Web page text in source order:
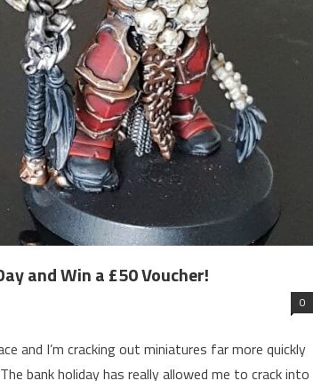
and Win a £50 Voucher!
0
and I’m cracking out miniatures far more quickly
bank holiday has really allowed me to crack into